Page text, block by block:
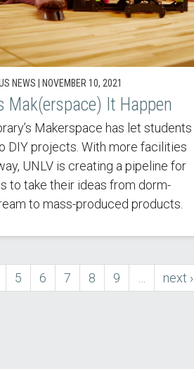
NEWS | NOVEMBER 10, 2021
Mak(erspace) It Happen
Makerspace has let students
DIY projects. With more facilities
UNLV is creating a pipeline for
to take their ideas from dorm-
to mass-produced products.
Page
5 Page
6 Page
7 Page
8 Page
9 …
next
page
next ›